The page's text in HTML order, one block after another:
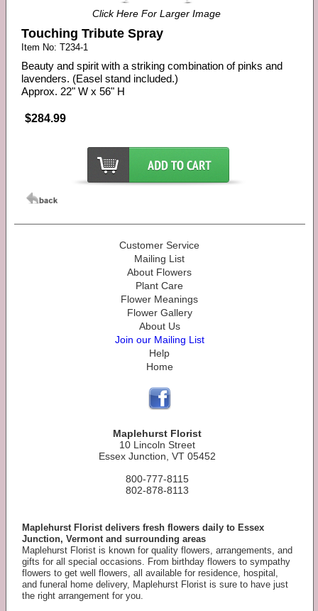
Click Here For Larger Image
Touching Tribute Spray
Item No: T234-1
Beauty and spirit with a striking combination of pinks and
lavenders. (Easel stand included.)
Approx. 22" W x 56" H
$284.99
Customer Service
Mailing List
About Flowers
Plant Care
Flower Meanings
Flower Gallery
About Us
Join our Mailing List
Help
Home
Maplehurst Florist
10 Lincoln Street
Essex Junction, VT 05452
800-777-8115
802-878-8113
Maplehurst Florist delivers fresh flowers daily to Essex
Junction, Vermont and surrounding areas
Maplehurst Florist is known for quality flowers, arrangements, and
gifts for all special occasions. From birthday flowers to sympathy
flowers to get well flowers, all available for residence, hospital,
and funeral home delivery, Maplehurst Florist is sure to have just
the right arrangement for you.